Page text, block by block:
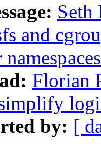
Seth
and
Florian
by: [